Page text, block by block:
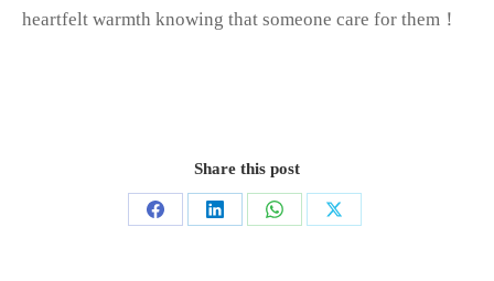
heartfelt warmth knowing that someone care for them！
Share this post
Share
Share
Share
Share